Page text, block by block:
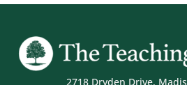
2718 Dryden Drive,